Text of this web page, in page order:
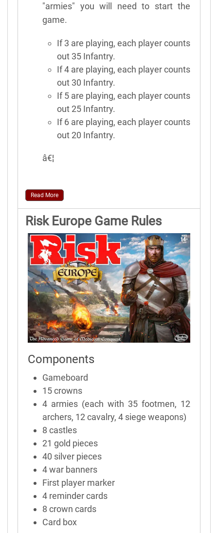
"armies" you will need to start the
game.
If 3 are playing, each player counts
out 35 Infantry.
If 4 are playing, each player counts
out 30 Infantry.
If 5 are playing, each player counts
out 25 Infantry.
If 6 are playing, each player counts
out 20 Infantry.
â€¦
Read More
Risk Europe Game Rules
Components
Gameboard
15 crowns
4 armies (each with 35 footmen, 12
archers, 12 cavalry, 4 siege weapons)
8 castles
21 gold pieces
40 silver pieces
4 war banners
First player marker
4 reminder cards
8 crown cards
Card box